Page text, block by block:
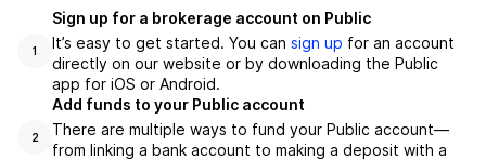
1
Sign up for a brokerage account on Public
It’s easy to get started. You can sign up for an account
directly on our website or by downloading the Public
app for iOS or Android.
2
Add funds to your Public account
There are multiple ways to fund your Public account—
from linking a bank account to making a deposit with a